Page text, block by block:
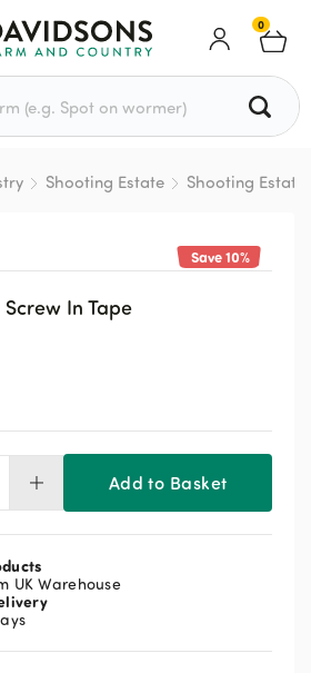
0
Shooting Estate Shooting Estate
Save 10%
In Tape
Add to Basket
UK Warehouse